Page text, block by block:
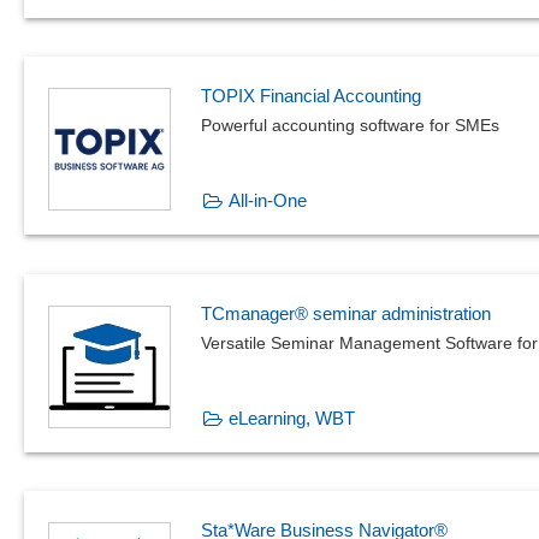
TOPIX Financial Accounting
Powerful accounting software for SMEs
All-in-One
TCmanager® seminar administration
Versatile Seminar Management Software
eLearning, WBT
Sta*Ware Business Navigator®